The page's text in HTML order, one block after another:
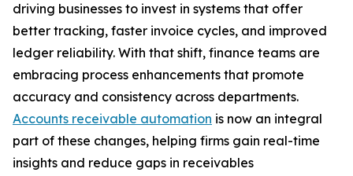
driving businesses to invest in systems that offer
better tracking, faster invoice cycles, and improved
ledger reliability. With that shift, finance teams are
embracing process enhancements that promote
accuracy and consistency across departments.
Accounts receivable automation is now an integral
part of these changes, helping firms gain real-time
insights and reduce gaps in receivables